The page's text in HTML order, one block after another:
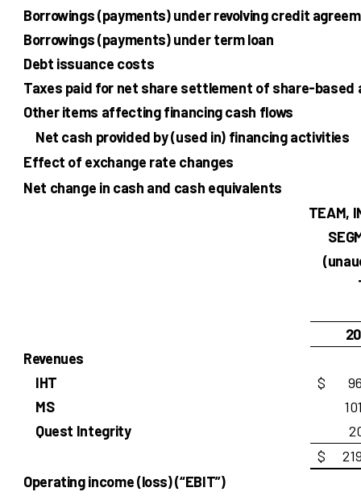
Borrowings (payments) under revolving credit
Borrowings (payments) under term loan
Debt issuance costs
Taxes paid for net share settlement of share-based
Other items affecting financing cash flows
Net cash provided by (used in) financing activities
Effect of exchange rate changes
Net change in cash and cash equivalents
TEAM,
Revenues
IHT
$
MS
Quest Integrity
$
Operating income (loss) (“EBIT”)